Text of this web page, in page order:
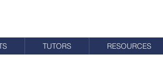
TUTORS RESOURCES